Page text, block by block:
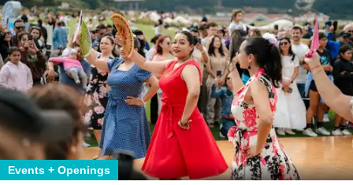
Events + Openings